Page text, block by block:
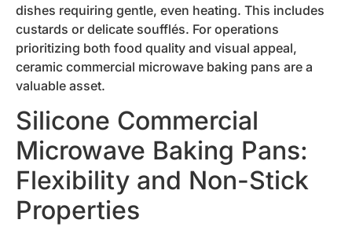
dishes requiring gentle, even heating. This includes
custards or delicate soufflés. For operations
prioritizing both food quality and visual appeal,
ceramic commercial microwave baking pans are a
valuable asset.
Silicone Commercial
Microwave Baking Pans:
Flexibility and Non-Stick
Properties